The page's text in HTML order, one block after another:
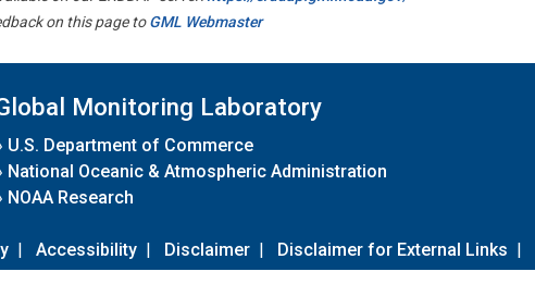
on this page toGML Webmaster
Monitoring Laboratory
U.S. Department of Commerce
National Oceanic & Atmospheric Administration
NOAA Research
| Accessibility | Disclaimer | Disclaimer for External Links |